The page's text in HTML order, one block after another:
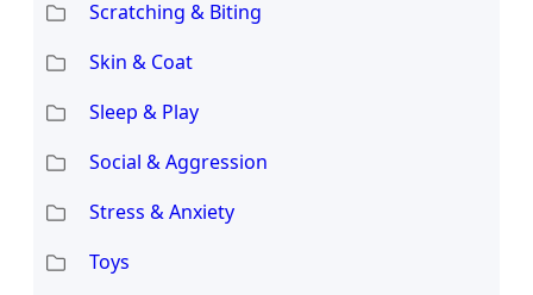
Scratching & Biting
Skin & Coat
Sleep & Play
Social & Aggression
Stress & Anxiety
Toys